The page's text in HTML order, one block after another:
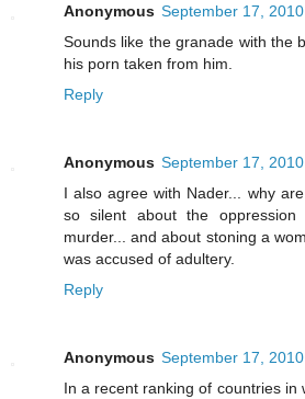
Anonymous September 17,
Sounds like the granade with the
his porn taken from him.
Reply
Anonymous September 17,
I also agree with Nader... why
so silent about the oppression
murder... and about stoning a
was accused of adultery.
Reply
Anonymous September 17,
In a recent ranking of countries in